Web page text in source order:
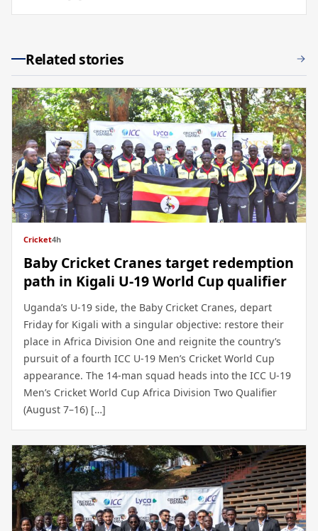
Related stories
Cricket4h
Baby Cricket Cranes target redemption
path in Kigali U-19 World Cup qualifier
Uganda’s U-19 side, the Baby Cricket Cranes, depart
Friday for Kigali with a singular objective: restore their
place in Africa Division One and reignite the country’s
pursuit of a fourth ICC U-19 Men’s Cricket World Cup
appearance. The 14-man squad heads into the ICC U-19
Men’s Cricket World Cup Africa Division Two Qualifier
(August 7–16) […]